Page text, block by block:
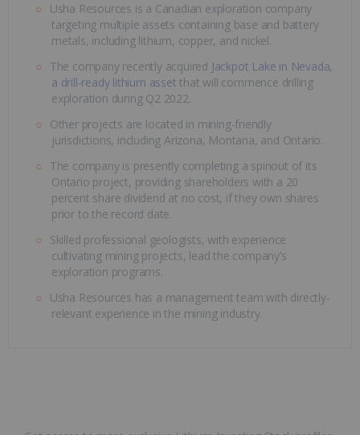
Usha Resources is a Canadian exploration company
targeting multiple assets containing base and battery
metals, including lithium, copper, and nickel.
The company recently acquired Jackpot Lake in Nevada,
a drill-ready lithium asset that will commence drilling
exploration during Q2 2022.
Other projects are located in mining-friendly
jurisdictions, including Arizona, Montana, and Ontario.
The company is presently completing a spinout of its
Ontario project, providing shareholders with a 20
percent share dividend at no cost, if they own shares
prior to the record date.
Skilled professional geologists, with experience
cultivating mining projects, lead the company’s
exploration programs.
Usha Resources has a management team with directly-
relevant experience in the mining industry.